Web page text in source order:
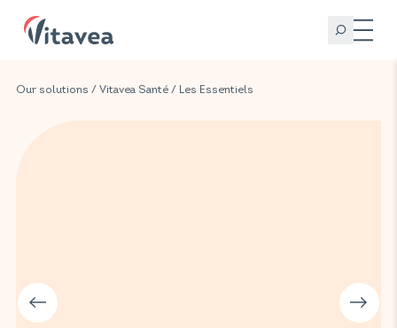
Our solutions / Vitavea Santé / Les Essentiels